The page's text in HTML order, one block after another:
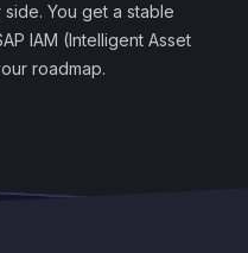
You get a stable
IAM (Intelligent Asset
roadmap.